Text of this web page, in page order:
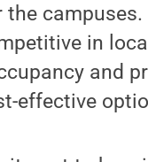
in
and
effective